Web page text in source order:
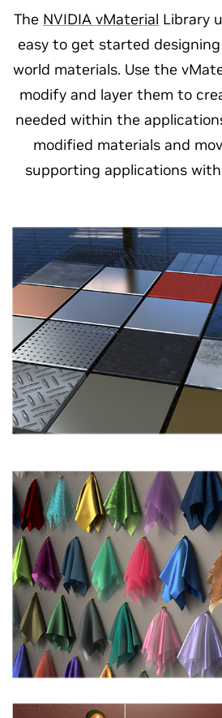
The NVIDIA vMaterial Library
easy to get started
world materials. Use the
modify and layer them to
needed within the
modified materials and
supporting applications